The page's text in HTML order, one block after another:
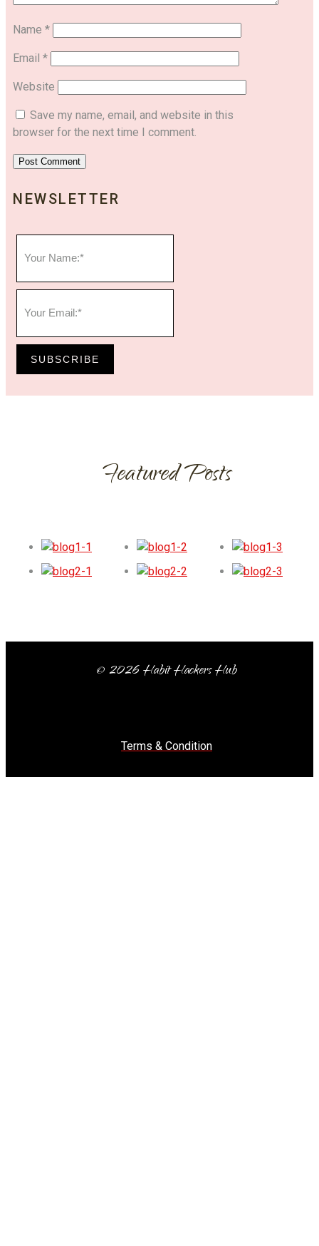
Name *
Email *
Website
Save my name, email, and website in this
browser for the next time I comment.
NEWSLETTER
SUBSCRIBE
Featured Posts
© 2026 Habit Hackers Hub
Terms & Condition